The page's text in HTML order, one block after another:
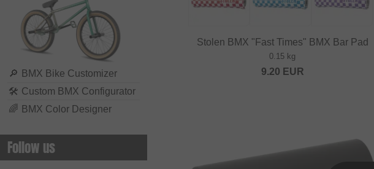
Black Bearing
Bluegrass
BMXFIX
Bolle
Bombtrack Bikes
Bone Deth
Brave Classics
Brixton
🔎 BMX Bike Customizer
🛠 Custom BMX Configurator
🌈 BMX Color Designer
Follow us
Stolen BMX "Fast Times" BMX Bar Pad
0.15 kg
9.20 EUR